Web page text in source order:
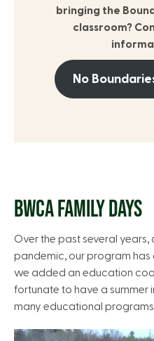
bringing the
classroom?
No
BWCA FAMILY DAYS
Over the past several
pandemic, our program has
we added an education
fortunate to have a summer
many educational programs